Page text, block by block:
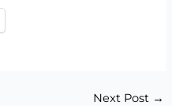
Next Post →